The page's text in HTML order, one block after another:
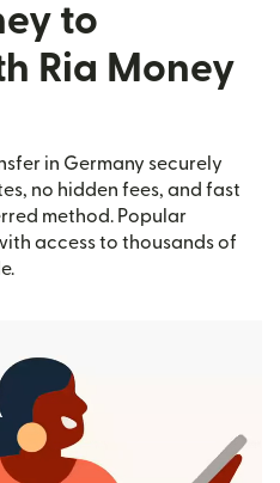
to
Ria Money
in Germany securely
no hidden fees, and fast
method. Popular
access to thousands of